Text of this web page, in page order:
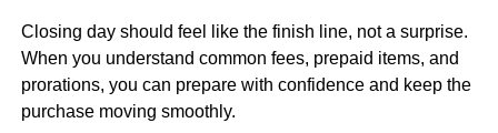
Closing day should feel like the finish line, not a surprise.
When you understand common fees, prepaid items, and
prorations, you can prepare with confidence and keep the
purchase moving smoothly.